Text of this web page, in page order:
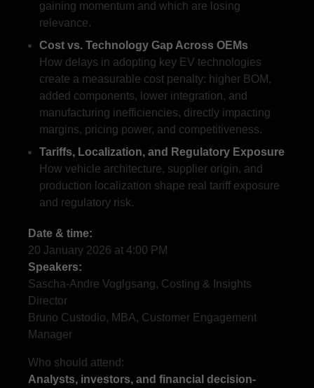
gaining momentum and which are losing
relevance.
Cost vs. Technology Gap Across OEMs
How delays in adopting key EV technologies
create a measurable cost penalty: higher BOM,
added components, lower integration, and
manufacturing inefficiencies, directly impacting
margins, pricing power, and competitiveness.
Tariffs, Localization, and Regulatory Exposure
How vehicle architecture, supplier origin, and
production localization shape real tariff exposure
and regulatory risk.
Date & time:
20 January 2026 at 4:00 PM
Speakers:
Sascha-Andre Voglgsang, Costing & Insights
Director
Bruno Custodio, MBA, Customer Engagement
Manager
Who should attend:
Analysts, investors, and financial decision-